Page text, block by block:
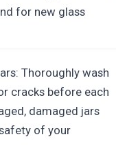
for new glass
Thoroughly wash
cracks before each
damaged jars
of your